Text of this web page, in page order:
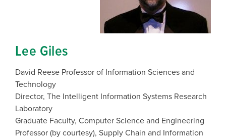
Lee Giles
David Reese Professor of Information Sciences and
Technology
Director, The Intelligent Information Systems Research
Laboratory
Graduate Faculty, Computer Science and Engineering
Professor (by courtesy), Supply Chain and Information